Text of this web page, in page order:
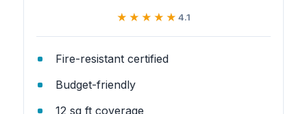
★★★★★
★★★★★ 4.1
Fire-resistant certified
Budget-friendly
12 sq ft coverage